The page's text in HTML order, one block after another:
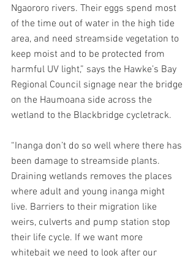
Ngaororo rivers. Their eggs spend most
of the time out of water in the high tide
area, and need streamside vegetation to
keep moist and to be protected from
harmful UV light,” says the Hawke’s Bay
Regional Council signage near the bridge
on the Haumoana side across the
wetland to the Blackbridge cycletrack.
“Inanga don’t do so well where there has
been damage to streamside plants.
Draining wetlands removes the places
where adult and young inanga might
live. Barriers to their migration like
weirs, culverts and pump station stop
their life cycle. If we want more
whitebait we need to look after our